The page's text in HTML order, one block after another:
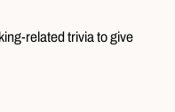
related trivia to give